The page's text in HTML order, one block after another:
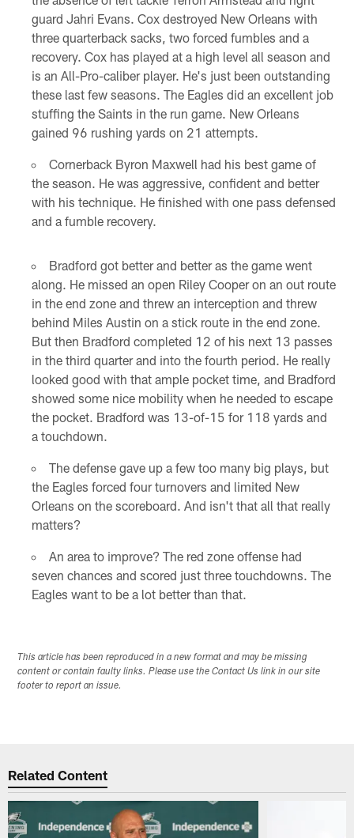
guard Jahri Evans. Cox destroyed New Orleans with
three quarterback sacks, two forced fumbles and a
recovery. Cox has played at a high level all season and
is an All-Pro-caliber player. He's just been outstanding
these last few seasons. The Eagles did an excellent job
stuffing the Saints in the run game. New Orleans
gained 96 rushing yards on 21 attempts.
Cornerback Byron Maxwell had his best game of
the season. He was aggressive, confident and better
with his technique. He finished with one pass defensed
and a fumble recovery.
Bradford got better and better as the game went
along. He missed an open Riley Cooper on an out route
in the end zone and threw an interception and threw
behind Miles Austin on a stick route in the end zone.
But then Bradford completed 12 of his next 13 passes
in the third quarter and into the fourth period. He really
looked good with that ample pocket time, and Bradford
showed some nice mobility when he needed to escape
the pocket. Bradford was 13-of-15 for 118 yards and
a touchdown.
The defense gave up a few too many big plays, but
the Eagles forced four turnovers and limited New
Orleans on the scoreboard. And isn't that all that really
matters?
An area to improve? The red zone offense had
seven chances and scored just three touchdowns. The
Eagles want to be a lot better than that.
This article has been reproduced in a new format and may be missing
content or contain faulty links. Please use the Contact Us link in our site
footer to report an issue.
Related Content